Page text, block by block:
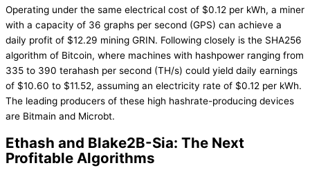
Operating under the same electrical cost of $0.12 per kWh, a miner
with a capacity of 36 graphs per second (GPS) can achieve a
daily profit of $12.29 mining GRIN. Following closely is the SHA256
algorithm of Bitcoin, where machines with hashpower ranging from
335 to 390 terahash per second (TH/s) could yield daily earnings
of $10.60 to $11.52, assuming an electricity rate of $0.12 per kWh.
The leading producers of these high hashrate-producing devices
are Bitmain and Microbt.
Ethash and Blake2B-Sia: The Next
Profitable Algorithms